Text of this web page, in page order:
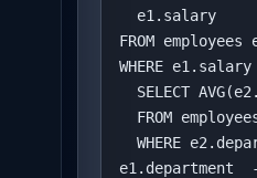
FROM employees
WHERE
e1.department